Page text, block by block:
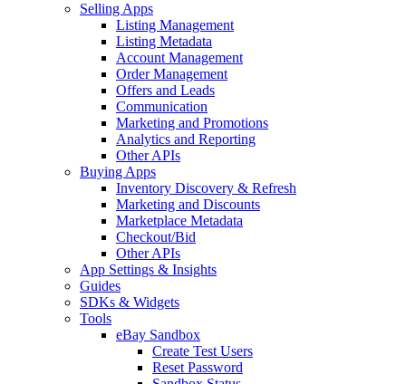
Selling Apps
Listing Management
Listing Metadata
Account Management
Order Management
Offers and Leads
Communication
Marketing and Promotions
Analytics and Reporting
Other APIs
Buying Apps
Inventory Discovery & Refresh
Marketing and Discounts
Marketplace Metadata
Checkout/Bid
Other APIs
App Settings & Insights
Guides
SDKs & Widgets
Tools
eBay Sandbox
Create Test Users
Reset Password